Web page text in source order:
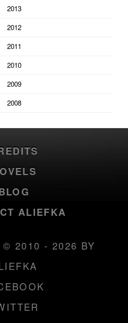
2013
2012
2011
2010
2009
2008
ALIEFKA
© 2010 - 2026 BY